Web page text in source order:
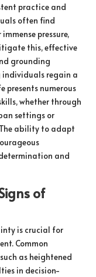
practice and
often find
pressure,
this, effective
grounding
individuals regain a
presents numerous
whether through
settings or
ability to adapt
and
of
is crucial for
Common
as heightened
in decision-